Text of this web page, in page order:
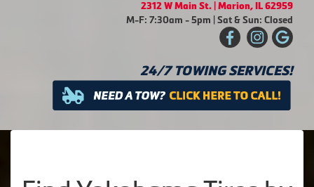
2312 W Main St. | Marion, IL 62959
M-F: 7:30am - 5pm | Sat & Sun: Closed
24/7 TOWING SERVICES!